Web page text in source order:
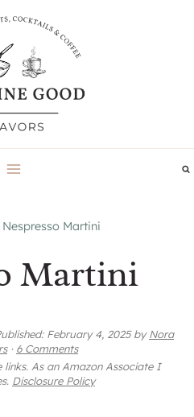
Nespresso Martini
Martini
February 4, 2025byNora
· 6 Comments
As an Amazon Associate I
Disclosure Policy